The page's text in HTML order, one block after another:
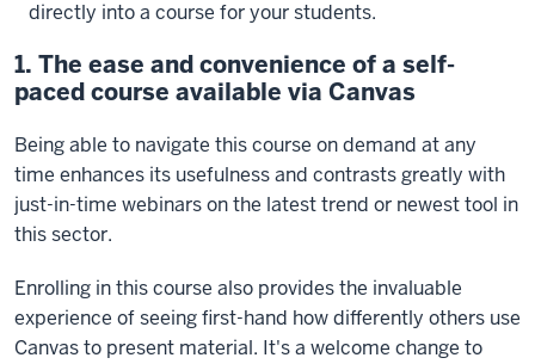
directly into a course for your students.
1. The ease and convenience of a self-
paced course available via Canvas
Being able to navigate this course on demand at any
time enhances its usefulness and contrasts greatly with
just-in-time webinars on the latest trend or newest tool in
this sector.
Enrolling in this course also provides the invaluable
experience of seeing first-hand how differently others use
Canvas to present material. It's a welcome change to